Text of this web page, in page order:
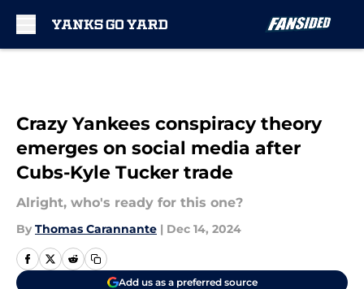
Crazy Yankees conspiracy theory
emerges on social media after
Cubs-Kyle Tucker trade
Alright, who's ready for this one?
By Thomas Carannante | Dec 14, 2024
Add us as a preferred source